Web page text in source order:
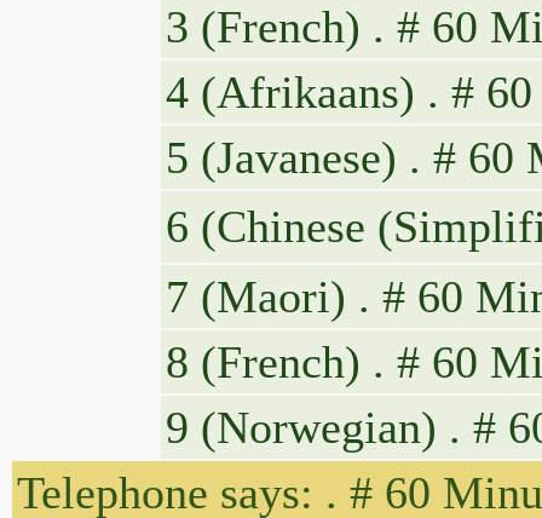
3 (French) . # 60
4 (Afrikaans) . #
5 (Javanese) . #
6 (Chinese
7 (Maori) . # 60
8 (French) . # 60
9 (Norwegian) . #
Telephone says: . # 60